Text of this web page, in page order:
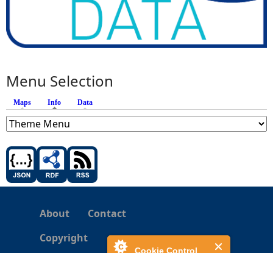
Cookie Control
Menu Selection
Maps Info (active tab)
Data
About
Contact
Copyright